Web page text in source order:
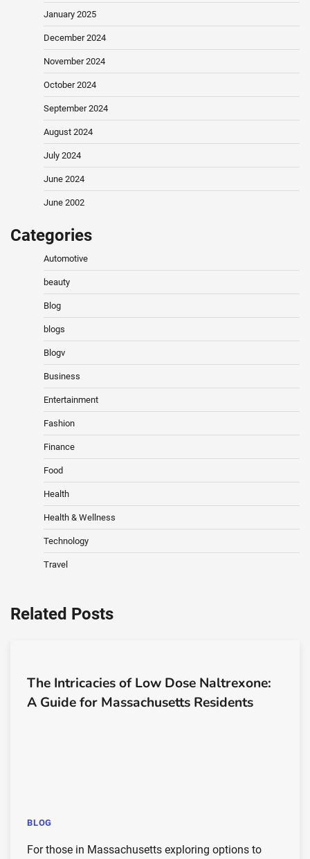
January 2025
December 2024
November 2024
October 2024
September 2024
August 2024
July 2024
June 2024
June 2002
Categories
Automotive
beauty
Blog
blogs
Blogv
Business
Entertainment
Fashion
Finance
Food
Health
Health & Wellness
Technology
Travel
Related Posts
The Intricacies of Low Dose Naltrexone:
A Guide for Massachusetts Residents
BLOG
For those in Massachusetts exploring options to